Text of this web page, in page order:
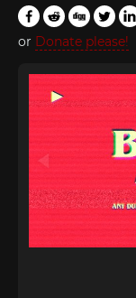
or Donate please!